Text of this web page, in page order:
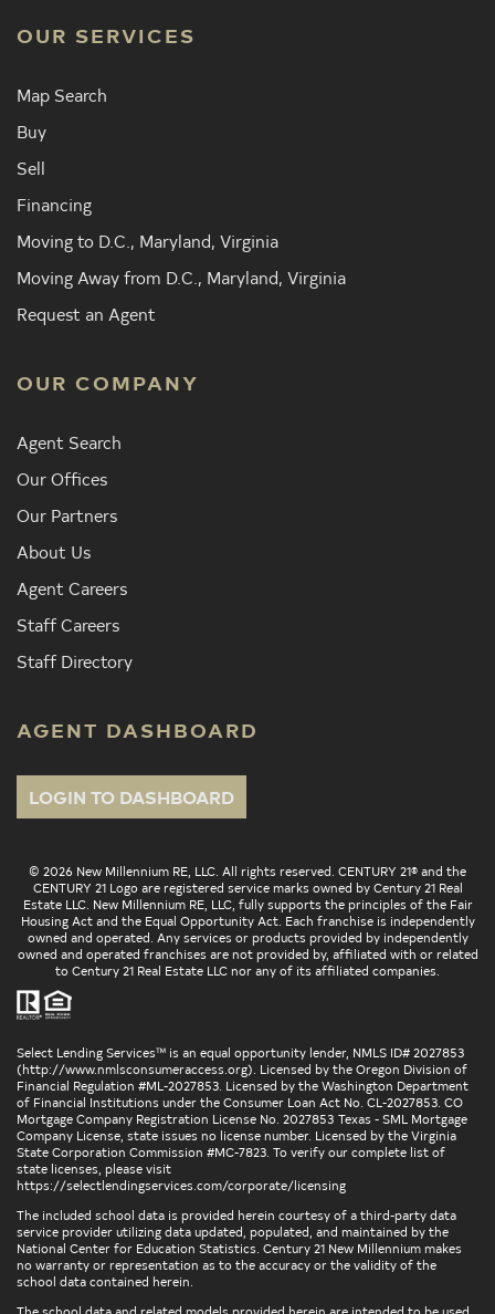
OUR SERVICES
Map Search
Buy
Sell
Financing
Moving to D.C., Maryland, Virginia
Moving Away from D.C., Maryland, Virginia
Request an Agent
OUR COMPANY
Agent Search
Our Offices
Our Partners
About Us
Agent Careers
Staff Careers
Staff Directory
AGENT DASHBOARD
LOGIN TO DASHBOARD
© 2026 New Millennium RE, LLC. All rights reserved. CENTURY 21® and the
CENTURY 21 Logo are registered service marks owned by Century 21 Real
Estate LLC. New Millennium RE, LLC, fully supports the principles of the Fair
Housing Act and the Equal Opportunity Act. Each franchise is independently
owned and operated. Any services or products provided by independently
owned and operated franchises are not provided by, affiliated with or related
to Century 21 Real Estate LLC nor any of its affiliated companies.
Select Lending Services™ is an equal opportunity lender, NMLS ID# 2027853
(http://www.nmlsconsumeraccess.org). Licensed by the Oregon Division of
Financial Regulation #ML-2027853. Licensed by the Washington Department
of Financial Institutions under the Consumer Loan Act No. CL-2027853. CO
Mortgage Company Registration License No. 2027853 Texas - SML Mortgage
Company License, state issues no license number. Licensed by the Virginia
State Corporation Commission #MC-7823. To verify our complete list of
state licenses, please visit
https://selectlendingservices.com/corporate/licensing
The included school data is provided herein courtesy of a third-party data
service provider utilizing data updated, populated, and maintained by the
National Center for Education Statistics. Century 21 New Millennium makes
no warranty or representation as to the accuracy or the validity of the
school data contained herein.
The school data and related models provided herein are intended to be used